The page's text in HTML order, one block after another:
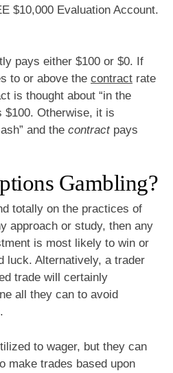
$10,000 Evaluation Account.
pays either $100 or $0. If
to or above the contract rate
is thought about “in the
$100. Otherwise, it is
and the contractpays
Gambling?
totally on the practices of
approach or study, then any
is most likely to win or
luck. Alternatively, a trader
trade will certainly
all they can to avoid
to wager, but they can
make trades based upon